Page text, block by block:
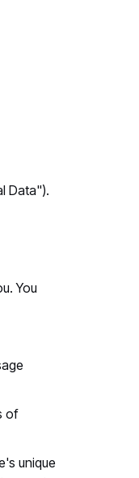
Data").
You
of
unique